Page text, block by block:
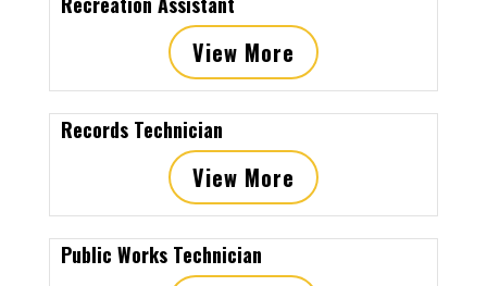
View More
Records Technician
View More
Public Works Technician